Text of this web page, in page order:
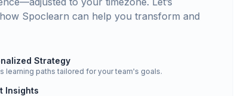
Spoclearn can help you transform and
Strategy
learning paths tailored for your team's goals.
Insights